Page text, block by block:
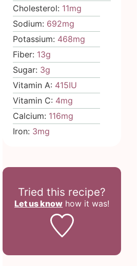
Cholesterol: 11mg
Sodium: 692mg
Potassium: 468mg
Fiber: 13g
Sugar: 3g
Vitamin A: 415IU
Vitamin C: 4mg
Calcium: 116mg
Iron: 3mg
Tried this recipe?
Let us know how it was!